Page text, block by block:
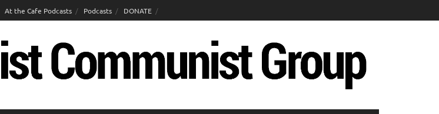
At the Cafe Podcasts Podcasts DONATE